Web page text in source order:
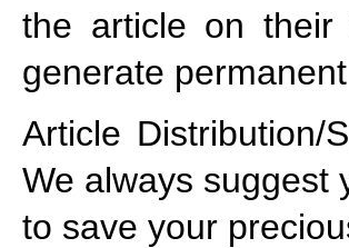
the article on
generate
Article Distribution/
We always suggest
to save your